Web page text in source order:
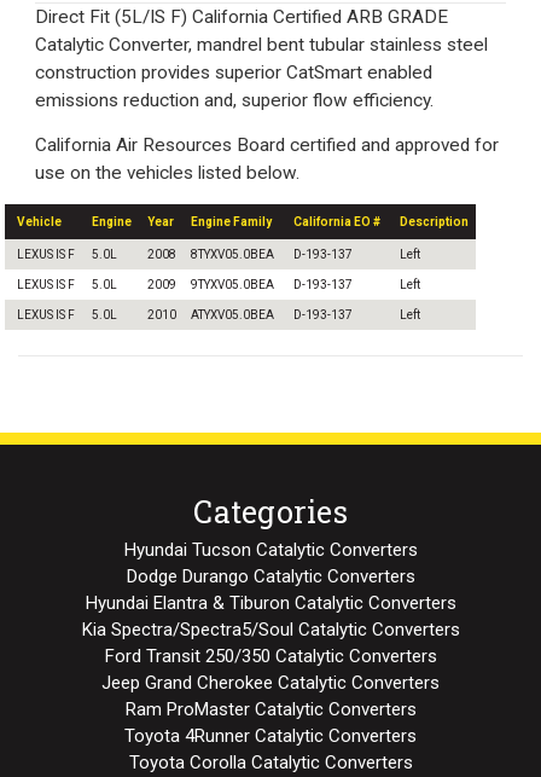
Direct Fit (5L/IS F) California Certified ARB GRADE
Catalytic Converter, mandrel bent tubular stainless steel
construction provides superior CatSmart enabled
emissions reduction and, superior flow efficiency.
California Air Resources Board certified and approved for
use on the vehicles listed below.
Vehicle Engine Year Engine Family California EO # Description
LEXUS IS F 5.0L 2008 8TYXV05.0BEA D-193-137 Left
LEXUS IS F 5.0L 2009 9TYXV05.0BEA D-193-137 Left
LEXUS IS F 5.0L 2010 ATYXV05.0BEA D-193-137 Left
Categories
Hyundai Tucson Catalytic Converters
Dodge Durango Catalytic Converters
Hyundai Elantra & Tiburon Catalytic Converters
Kia Spectra/Spectra5/Soul Catalytic Converters
Ford Transit 250/350 Catalytic Converters
Jeep Grand Cherokee Catalytic Converters
Ram ProMaster Catalytic Converters
Toyota 4Runner Catalytic Converters
Toyota Corolla Catalytic Converters